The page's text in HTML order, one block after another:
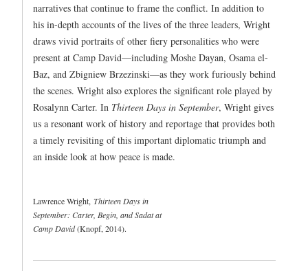
narratives that continue to frame the conflict. In addition to
his in-depth accounts of the lives of the three leaders, Wright
draws vivid portraits of other fiery personalities who were
present at Camp David—including Moshe Dayan, Osama el-
Baz, and Zbigniew Brzezinski—as they work furiously behind
the scenes. Wright also explores the significant role played by
Rosalynn Carter. In Thirteen Days in September, Wright gives
us a resonant work of history and reportage that provides both
a timely revisiting of this important diplomatic triumph and
an inside look at how peace is made.
Lawrence Wright, Thirteen Days in
September: Carter, Begin, and Sadat at
Camp David(Knopf, 2014).